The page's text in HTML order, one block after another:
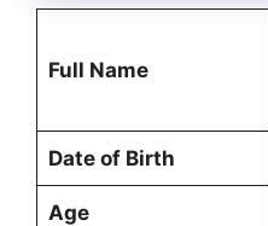
Full Name
Date of Birth
Age